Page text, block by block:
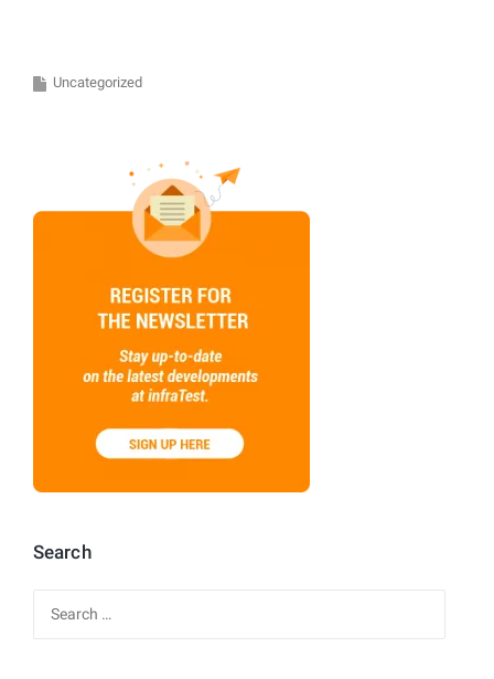
Uncategorized
Search
for: